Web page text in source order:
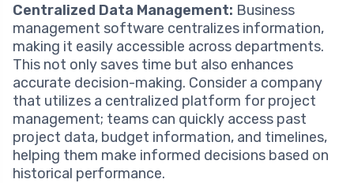
Centralized Data Management: Business
management software centralizes information,
making it easily accessible across departments.
This not only saves time but also enhances
accurate decision-making. Consider a company
that utilizes a centralized platform for project
management; teams can quickly access past
project data, budget information, and timelines,
helping them make informed decisions based on
historical performance.